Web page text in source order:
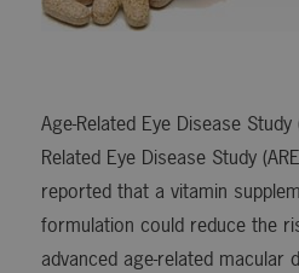
Age-Related Eye Disease
Related Eye Disease Study
reported that a vitamin
formulation could reduce the
advanced age-related macular